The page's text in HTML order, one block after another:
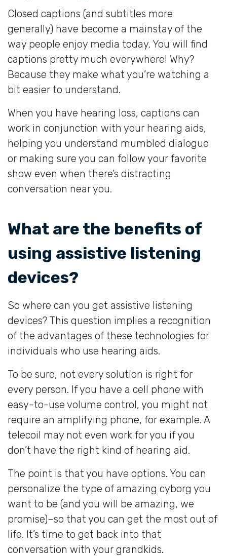
Closed captions (and subtitles more
generally) have become a mainstay of the
way people enjoy media today. You will find
captions pretty much everywhere! Why?
Because they make what you’re watching a
bit easier to understand.
When you have hearing loss, captions can
work in conjunction with your hearing aids,
helping you understand mumbled dialogue
or making sure you can follow your favorite
show even when there’s distracting
conversation near you.
What are the benefits of
using assistive listening
devices?
So where can you get assistive listening
devices? This question implies a recognition
of the advantages of these technologies for
individuals who use hearing aids.
To be sure, not every solution is right for
every person. If you have a cell phone with
easy-to-use volume control, you might not
require an amplifying phone, for example. A
telecoil may not even work for you if you
don’t have the right kind of hearing aid.
The point is that you have options. You can
personalize the type of amazing cyborg you
want to be (and you will be amazing, we
promise)–so that you can get the most out of
life. It’s time to get back into that
conversation with your grandkids.